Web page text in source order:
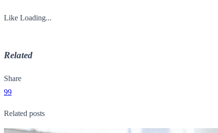
Like Loading...
Related
Share
99
Related posts